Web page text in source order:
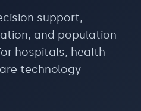
support,
and population
hospitals, health
technology